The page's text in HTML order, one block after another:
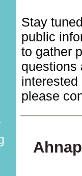
Stay
public
to gather
questions
please